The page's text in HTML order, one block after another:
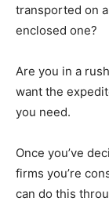
transported on
enclosed one?
Are you in a
want the
you need.
Once you’ve
firms you’re
can do this